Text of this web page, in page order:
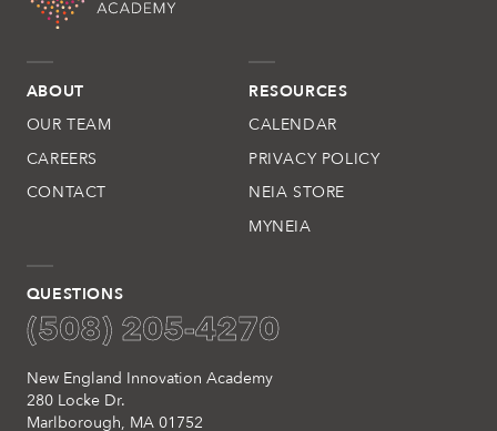
ABOUT
OUR TEAM
CAREERS
CONTACT
RESOURCES
CALENDAR
PRIVACY POLICY
NEIA STORE
MYNEIA
New England Innovation Academy
280 Locke Dr.
Marlborough, MA 01752
QUESTIONS
(508) 205-4270